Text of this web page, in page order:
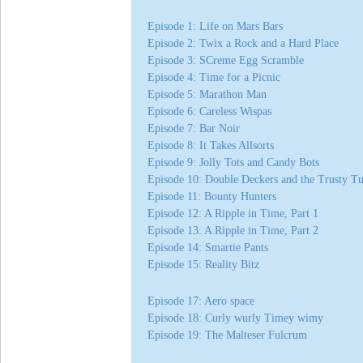
Episode 1: Life on Mars Bars
Episode 2: Twix a Rock and a Hard Place
Episode 3: SCreme Egg Scramble
Episode 4: Time for a Picnic
Episode 5: Marathon Man
Episode 6: Careless Wispas
Episode 7: Bar Noir
Episode 8: It Takes Allsorts
Episode 9: Jolly Tots and Candy Bots
Episode 10: Double Deckers and the Trusty
Episode 11: Bounty Hunters
Episode 12: A Ripple in Time, Part 1
Episode 13: A Ripple in Time, Part 2
Episode 14: Smartie Pants
Episode 15: Reality Bitz
Episode 17: Aero space
Episode 18: Curly wurly Timey wimy
Episode 19: The Malteser Fulcrum